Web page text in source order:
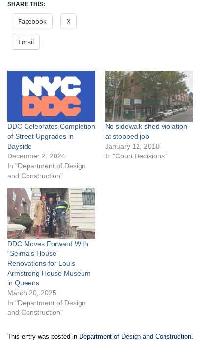
SHARE THIS:
Facebook X
Email
DDC Celebrates Completion
of Street Upgrades in
Bayside
December 2, 2024
In "Department of Design
and Construction"
No sidewalk shed violation
at stopped job
January 12, 2018
In "Court Decisions"
DDC Moves Forward With
“Selma’s House”
Renovations for Louis
Armstrong House Museum
in Queens
March 20, 2025
In "Department of Design
and Construction"
This entry was posted in Department of Design and Construction